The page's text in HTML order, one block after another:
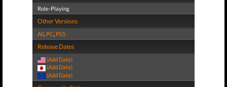
Role-Playing
Other Versions
All, PC, PS5
Release Dates
(Add Date)
(Add Date)
(Add Date)